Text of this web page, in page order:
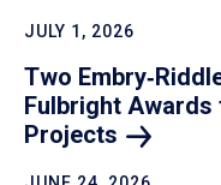
JULY 1, 2026
Two
Fulbright
Projects